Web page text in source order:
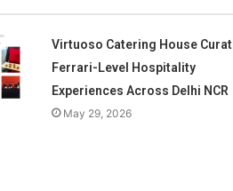
Virtuoso Catering House
Ferrari-Level Hospitality
Experiences Across Delhi NCR
May 29, 2026